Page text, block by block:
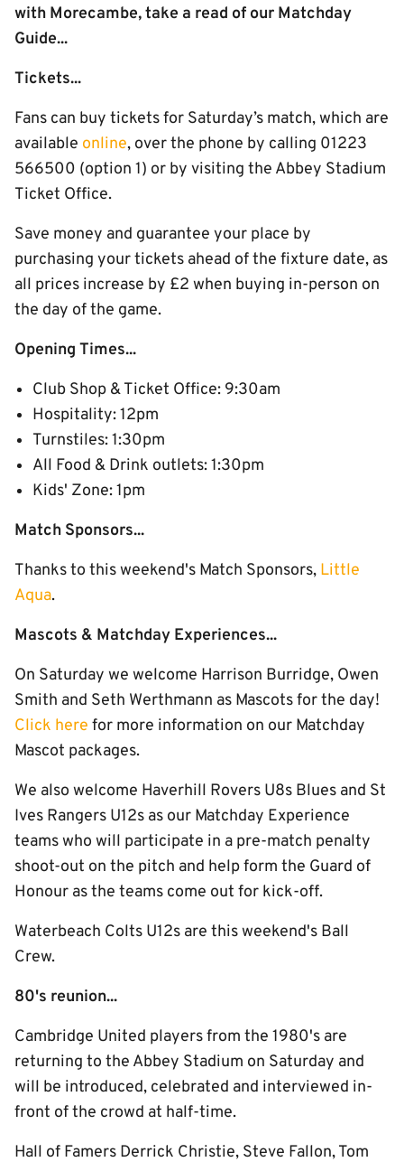
with Morecambe, take a read of our Matchday
Guide...
Tickets...
Fans can buy tickets for Saturday’s match, which are
available online, over the phone by calling 01223
566500 (option 1) or by visiting the Abbey Stadium
Ticket Office.
Save money and guarantee your place by
purchasing your tickets ahead of the fixture date, as
all prices increase by £2 when buying in-person on
the day of the game.
Opening Times...
Club Shop & Ticket Office: 9:30am
Hospitality: 12pm
Turnstiles: 1:30pm
All Food & Drink outlets: 1:30pm
Kids' Zone: 1pm
Match Sponsors...
Thanks to this weekend's Match Sponsors, Little
Aqua.
Mascots & Matchday Experiences...
On Saturday we welcome Harrison Burridge, Owen
Smith and Seth Werthmann as Mascots for the day!
Click here for more information on our Matchday
Mascot packages.
We also welcome Haverhill Rovers U8s Blues and St
Ives Rangers U12s as our Matchday Experience
teams who will participate in a pre-match penalty
shoot-out on the pitch and help form the Guard of
Honour as the teams come out for kick-off.
Waterbeach Colts U12s are this weekend's Ball
Crew.
80's reunion...
Cambridge United players from the 1980's are
returning to the Abbey Stadium on Saturday and
will be introduced, celebrated and interviewed in-
front of the crowd at half-time.
Hall of Famers Derrick Christie, Steve Fallon, Tom